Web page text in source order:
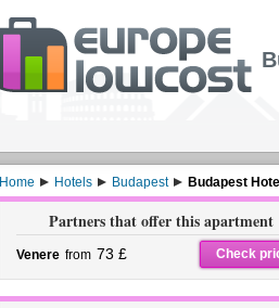
Home Hotels Budapest Budapest
Partners that offer this apartment
Venere from 73 £ Check